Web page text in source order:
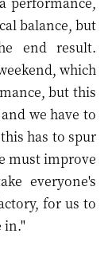
balance, but
end result.
which
but this
we have to
has to spur
must improve
everyone's
for us to
in."